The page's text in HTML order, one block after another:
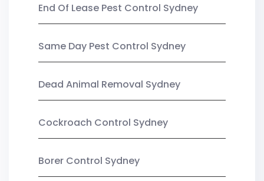
End Of Lease Pest Control Sydney
Same Day Pest Control Sydney
Dead Animal Removal Sydney
Cockroach Control Sydney
Borer Control Sydney